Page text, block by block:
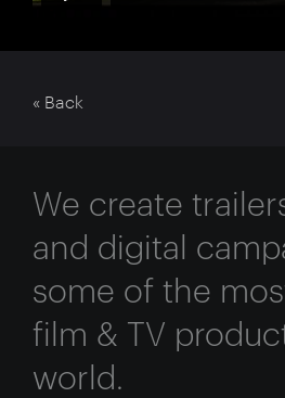
« Back
We create
and digital
some of the
film & TV
world.